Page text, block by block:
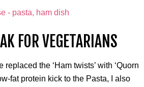
FOR VEGETARIANS
the ‘Ham twists’ with ‘Quorn
fat protein kick to the Pasta, I also